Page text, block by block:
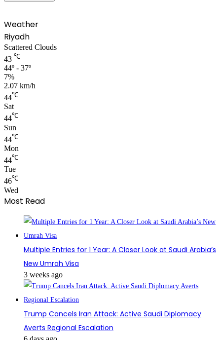
Weather
Riyadh
Scattered Clouds
43 ℃
44º - 37º
7%
2.07 km/h
44℃
Sat
44℃
Sun
44℃
Mon
44℃
Tue
46℃
Wed
Most Read
Multiple Entries for 1 Year: A Closer Look at Saudi Arabia’s
New Umrah Visa
3 weeks ago
Trump Cancels Iran Attack: Active Saudi Diplomacy
Averts Regional Escalation